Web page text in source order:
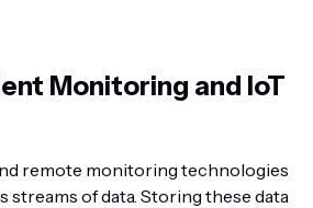
Monitoring and IoT
remote monitoring technologies
of data. Storing these data